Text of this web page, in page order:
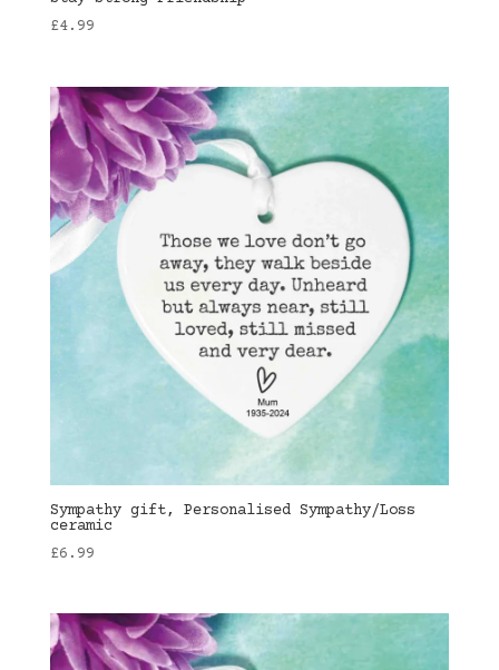
£4.99
Sympathy gift, Personalised Sympathy/Loss
ceramic
£6.99